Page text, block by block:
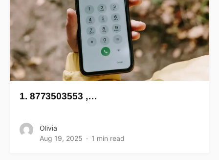
1. 8773503553 ,…
Olivia
Aug 19, 2025
1 min read